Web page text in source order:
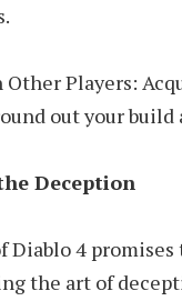
Other Players:
out your build
Deception
Diablo 4
the art of